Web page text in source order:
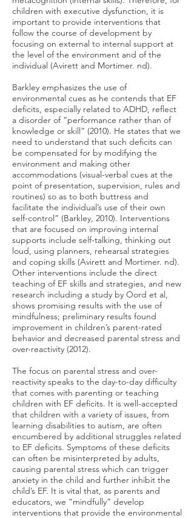
children with executive dysfunction, it is
important to provide interventions that
follow the course of development by
focusing on external to internal support at
the level of the environment and of the
individual (Avirett and Mortimer. nd).
Barkley emphasizes the use of
environmental cues as he contends that EF
deficits, especially related to ADHD, reflect
a disorder of “performance rather than of
knowledge or skill” (2010). He states that we
need to understand that such deficits can
be compensated for by modifying the
environment and making other
accommodations (visual-verbal cues at the
point of presentation, supervision, rules and
routines) so as to both buttress and
facilitate the individual’s use of their own
self-control” (Barkley, 2010). Interventions
that are focused on improving internal
supports include self-talking, thinking out
loud, using planners, rehearsal strategies
and coping skills (Avirett and Mortimer. nd).
Other interventions include the direct
teaching of EF skills and strategies, and new
research including a study by Oord et al,
shows promising results with the use of
mindfulness; preliminary results found
improvement in children’s parent-rated
behavior and decreased parental stress and
over-reactivity (2012).
The focus on parental stress and over-
reactivity speaks to the day-to-day difficulty
that comes with parenting or teaching
children with EF deficits. It is well-accepted
that children with a variety of issues, from
learning disabilities to autism, are often
encumbered by additional struggles related
to EF deficits. Symptoms of these deficits
can often be misinterpreted by adults,
causing parental stress which can trigger
anxiety in the child and further inhibit the
child’s EF. It is vital that, as parents and
educators, we “mindfully” develop
interventions that provide the environmental